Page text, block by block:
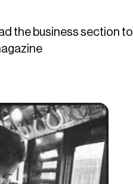
the business section to